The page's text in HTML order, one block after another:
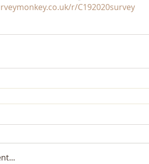
r/C192020survey